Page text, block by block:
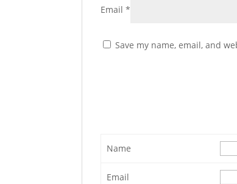
Email*
Save my name, email, and
Name
Email